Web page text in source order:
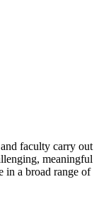
faculty carry out
meaningful
in a broad range of